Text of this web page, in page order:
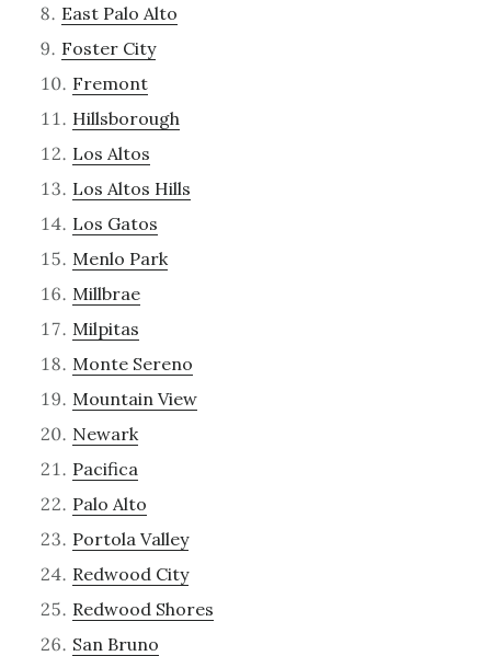
East Palo Alto
Foster City
Fremont
Hillsborough
Los Altos
Los Altos Hills
Los Gatos
Menlo Park
Millbrae
Milpitas
Monte Sereno
Mountain View
Newark
Pacifica
Palo Alto
Portola Valley
Redwood City
Redwood Shores
San Bruno